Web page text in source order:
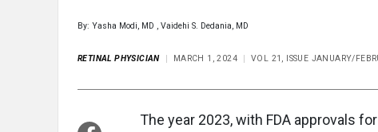
By: Yasha Modi, MD , Vaidehi S. Dedania, MD
RETINAL PHYSICIAN MARCH 1, 2024 VOL 21, ISSUE JANUARY/
The year 2023, with FDA approvals